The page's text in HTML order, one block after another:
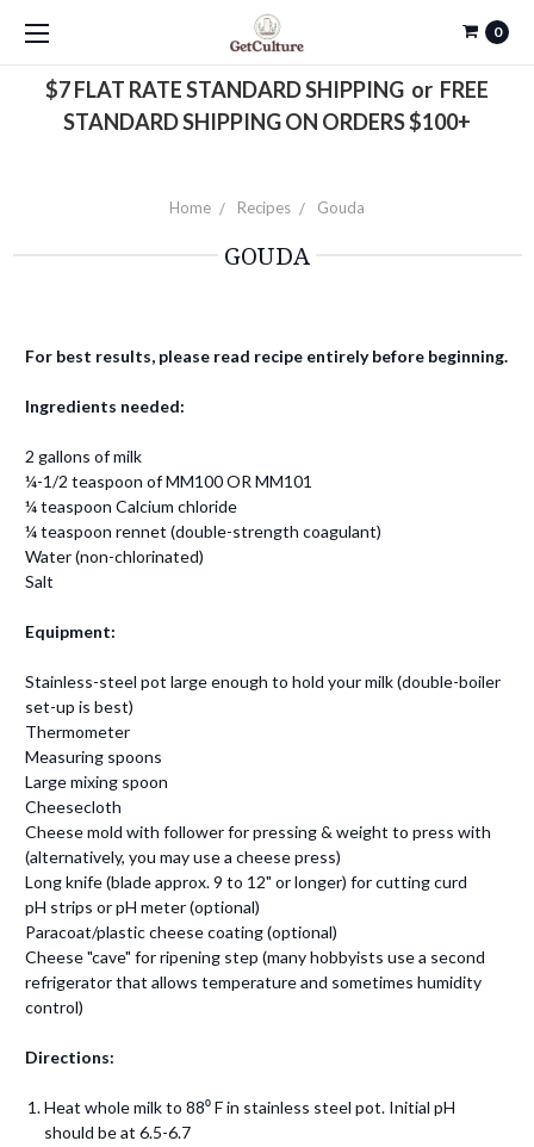
0
$7 FLAT RATE STANDARD SHIPPING or FREE
STANDARD SHIPPING ON ORDERS $100+
Home Recipes Gouda
GOUDA
For best results, please read recipe entirely before beginning.
Ingredients needed:
2 gallons of milk
¼-1/2 teaspoon of MM100 OR MM101
¼ teaspoon Calcium chloride
¼ teaspoon rennet (double-strength coagulant)
Water (non-chlorinated)
Salt
Equipment:
Stainless-steel pot large enough to hold your milk (double-boiler
set-up is best)
Thermometer
Measuring spoons
Large mixing spoon
Cheesecloth
Cheese mold with follower for pressing & weight to press with
(alternatively, you may use a cheese press)
Long knife (blade approx. 9 to 12" or longer) for cutting curd
pH strips or pH meter (optional)
Paracoat/plastic cheese coating (optional)
Cheese "cave" for ripening step (many hobbyists use a second
refrigerator that allows temperature and sometimes humidity
control)
Directions:
Heat whole milk to 88⁰ F in stainless steel pot. Initial pH
should be at 6.5-6.7